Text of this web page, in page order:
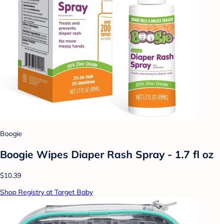
Boogie
Boogie Wipes Diaper Rash Spray - 1.7 fl oz
$10.39
Shop Registry at Target Baby